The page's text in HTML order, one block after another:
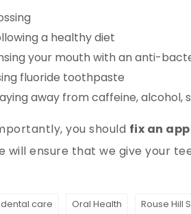
a healthy diet
your mouth with an anti-
fluoride toothpaste
away from caffeine, alcohol,
you should fix an
will ensure that we give your
dental care Oral Health Rouse Hill